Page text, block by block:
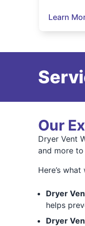
Learn
Our
Dryer Vent
and more
Here’s
Dryer
helps
Dryer